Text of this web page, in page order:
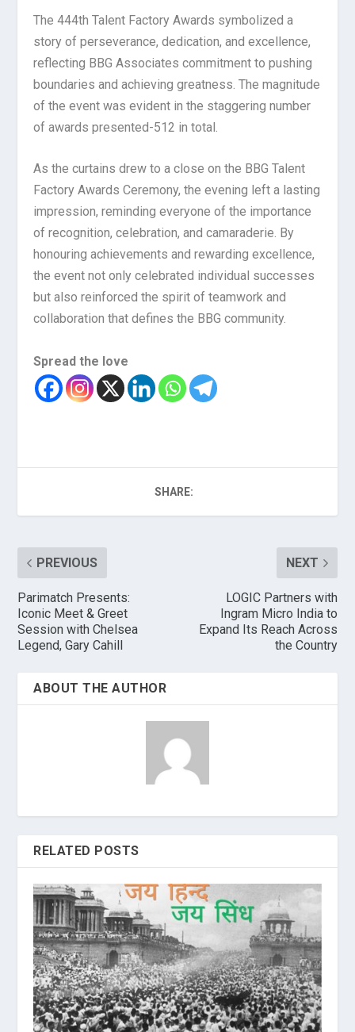
The 444th Talent Factory Awards symbolized a
story of perseverance, dedication, and excellence,
reflecting BBG Associates commitment to pushing
boundaries and achieving greatness. The magnitude
of the event was evident in the staggering number
of awards presented-512 in total.
As the curtains drew to a close on the BBG Talent
Factory Awards Ceremony, the evening left a lasting
impression, reminding everyone of the importance
of recognition, celebration, and camaraderie. By
honouring achievements and rewarding excellence,
the event not only celebrated individual successes
but also reinforced the spirit of teamwork and
collaboration that defines the BBG community.
Spread the love
SHARE:
PREVIOUS
Parimatch Presents:
Iconic Meet & Greet
Session with Chelsea
Legend, Gary Cahill
NEXT
LOGIC Partners with
Ingram Micro India to
Expand Its Reach Across
the Country
ABOUT THE AUTHOR
RELATED POSTS